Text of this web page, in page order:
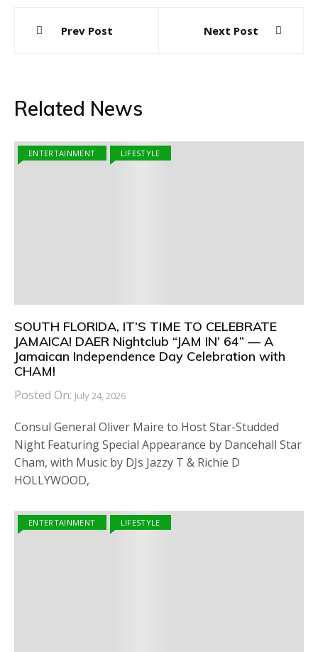
navigation
Prev Post Next Post
Related News
ENTERTAINMENT LIFESTYLE
SOUTH FLORIDA, IT’S TIME TO CELEBRATE
JAMAICA! DAER Nightclub “JAM IN’ 64” — A
Jamaican Independence Day Celebration with
CHAM!
Posted On: July 24, 2026
Consul General Oliver Maire to Host Star-Studded
Night Featuring Special Appearance by Dancehall Star
Cham, with Music by DJs Jazzy T & Richie D
HOLLYWOOD,
ENTERTAINMENT LIFESTYLE